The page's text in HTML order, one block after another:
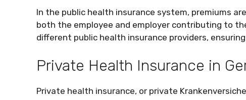
In the public health insurance system, premiums
both the employee and employer contributing to
different public health insurance providers,
Private Health Insurance in
Private health insurance, or private